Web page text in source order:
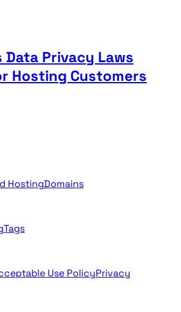
Privacy Laws
Hosting Customers
HostingDomains
Tags
Use PolicyPrivacy